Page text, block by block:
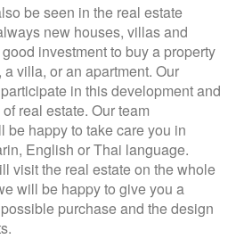
be seen in the real estate
new houses, villas and
investment to buy a property
villa, or an apartment. Our
in this development and
real estate. Our team
be happy to take care you in
English or Thai language.
visit the real estate on the whole
will be happy to give you a
purchase and the design